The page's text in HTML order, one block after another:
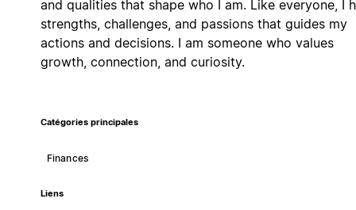
and qualities that shape who I am. Like everyone, I
strengths, challenges, and passions that guides my
actions and decisions. I am someone who values
growth, connection, and curiosity.
Catégories principales
Finances
Liens